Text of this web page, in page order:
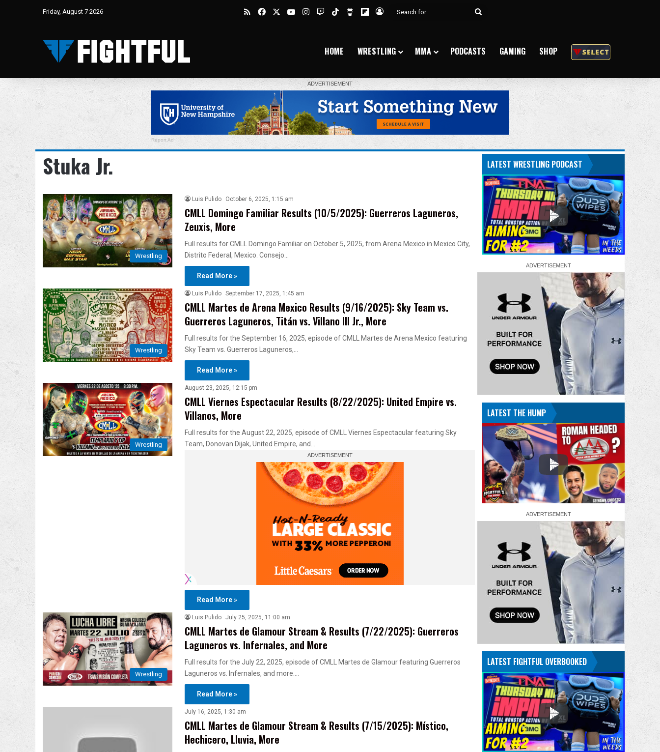
Friday, August 7 2026 RSSFacebookYouTubeInstagram
TwitchTikTokBuy Me a Coffee
Flipboard
Log In
Search
HOME WRESTLING MMA PODCASTS GAMING SHOP
Report Ad
Stuka Jr.
Wrestling
Luis Pulido October 6, 2025, 1:15 am
CMLL Domingo Familiar Results (10/5/2025): Guerreros Laguneros,
Zeuxis, More
Full results for CMLL Domingo Familiar on October 5, 2025, from Arena Mexico in Mexico City,
Distrito Federal, Mexico. Consejo…
Read More »
Wrestling
Luis Pulido September 17, 2025, 1:45 am
CMLL Martes de Arena Mexico Results (9/16/2025): Sky Team vs.
Guerreros Laguneros, Titán vs. Villano III Jr., More
Full results for the September 16, 2025, episode of CMLL Martes de Arena Mexico featuring
Sky Team vs. Guerreros Laguneros,…
Read More »
Wrestling
August 23, 2025, 12:15 pm
CMLL Viernes Espectacular Results (8/22/2025): United Empire vs.
Villanos, More
Full results for the August 22, 2025, episode of CMLL Viernes Espectacular featuring Sky
Team, Donovan Dijak, United Empire, and…
Read More »
Wrestling
Luis Pulido July 25, 2025, 11:00 am
CMLL Martes de Glamour Stream & Results (7/22/2025): Guerreros
Laguneros vs. Infernales, and More
Full results for the July 22, 2025, episode of CMLL Martes de Glamour featuring Guerreros
Laguneros vs. Infernales, and more.…
Read More »
July 16, 2025, 1:30 am
CMLL Martes de Glamour Stream & Results (7/15/2025): Místico,
Hechicero, Lluvia, More
LATEST WRESTLING PODCAST
LATEST THE HUMP
LATEST FIGHTFUL OVERBOOKED